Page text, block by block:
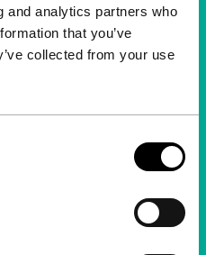
and analytics partners who
that you’ve
collected from your use